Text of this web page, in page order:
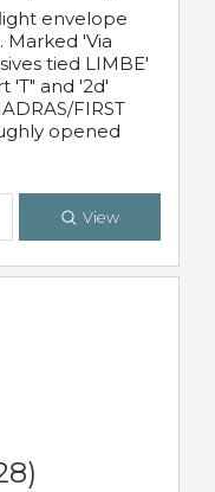
envelope
Marked 'Via
tied LIMBE'
'T" and '2d'
FIRST
opened
View